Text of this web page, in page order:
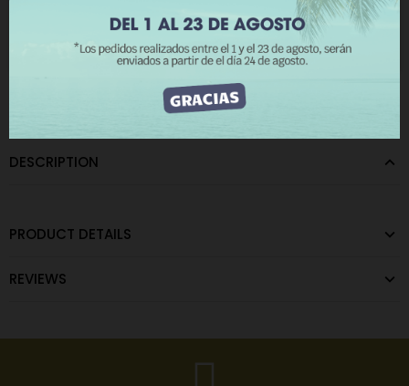
The minimum purchase order quantity for the product is 12.
Metal Eyelets,Zamak eyelets
DESCRIPTION
PRODUCT DETAILS
REVIEWS
I ACCEPT